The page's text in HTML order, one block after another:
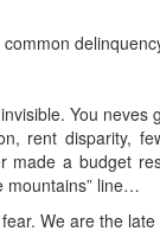
You
rent disparity,
a budget
mountains” line…
We are the